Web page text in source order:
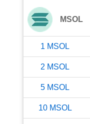
MSOL
1 MSOL
2 MSOL
5 MSOL
10 MSOL